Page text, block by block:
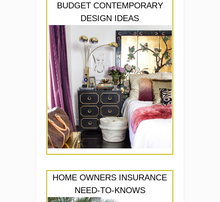
BUDGET CONTEMPORARY
DESIGN IDEAS
HOME OWNERS INSURANCE
NEED-TO-KNOWS